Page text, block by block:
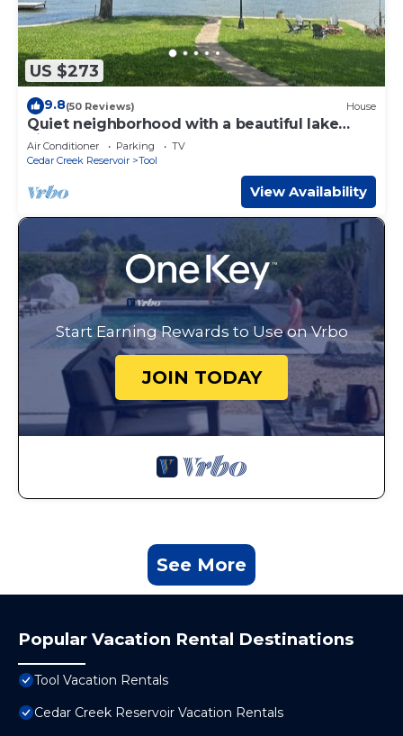
US $273
9.8(50 Reviews) House
Quiet neighborhood with a beautiful lake
view. Brand new dock.
Air Conditioner Parking
TV
Cedar Creek Reservoir
Tool
View Availability
Start Earning Rewards to Use on Vrbo
JOIN TODAY
See More
Popular Vacation Rental Destinations
Tool Vacation Rentals
Cedar Creek Reservoir Vacation Rentals